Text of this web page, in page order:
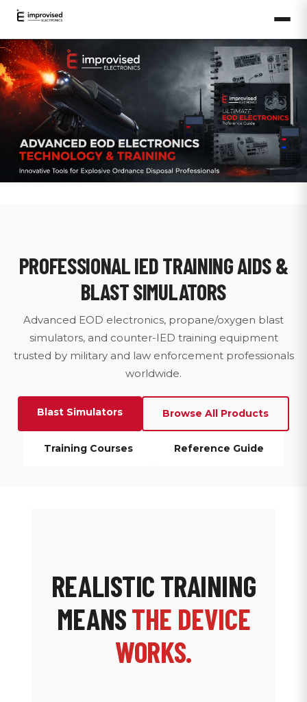
PROFESSIONAL IED TRAINING AIDS &
BLAST SIMULATORS
Advanced EOD electronics, propane/oxygen blast
simulators, and counter-IED training equipment
trusted by military and law enforcement professionals
worldwide.
Blast Simulators Browse All Products
Training Courses Reference Guide
REALISTIC TRAINING
MEANSTHE DEVICE
WORKS.